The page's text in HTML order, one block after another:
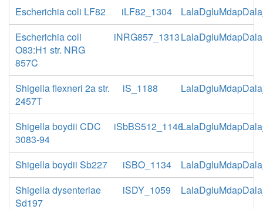
Escherichia coli LF82 iLF82_1304
Escherichia coli
O83:H1 str. NRG
857C
iNRG857_1313
Shigella flexneri 2a str.
2457T
iS_1188
Shigella boydii CDC
3083-94
iSbBS512_1146
Shigella boydii Sb227 iSBO_1134
Shigella dysenteriae
Sd197
iSDY_1059